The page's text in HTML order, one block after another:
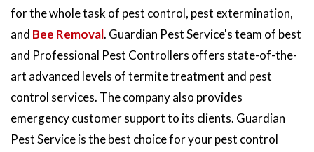
for the whole task of pest control, pest extermination,
and Bee Removal. Guardian Pest Service's team of best
and Professional Pest Controllers offers state-of-the-
art advanced levels of termite treatment and pest
control services. The company also provides
emergency customer support to its clients. Guardian
Pest Service is the best choice for your pest control